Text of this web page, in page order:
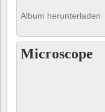
Album herunterladen
Microscope